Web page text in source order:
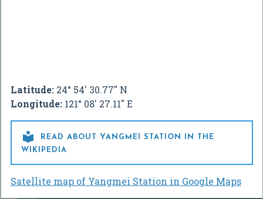
Latitude: 24° 54' 30.77" N
Longitude: 121° 08' 27.11" E

READ ABOUT YANGMEI STATION IN THE
WIKIPEDIA
Satellite map of Yangmei Station in Google Maps